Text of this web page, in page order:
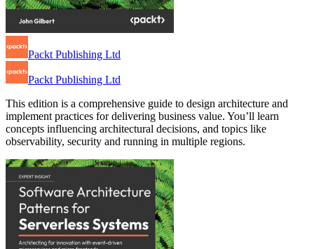
Packt Publishing Ltd
Packt Publishing Ltd
This edition is a comprehensive guide to design architecture and
implement practices for delivering business value. You’ll learn
concepts influencing architectural decisions, and topics like
observability, security and running in multiple regions.